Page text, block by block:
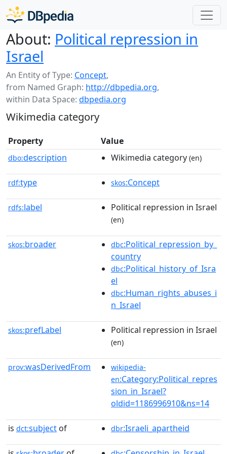
About: Political repression in
Israel
An Entity of Type: Concept,
from Named Graph: http://dbpedia.org,
within Data Space: dbpedia.org
Wikimedia category
Property Value
dbo:description Wikimedia category (en)
rdf:type skos:Concept
rdfs:label Political repression in Israel
(en)
skos:broader dbc:Political_repression_by_
country
dbc:Political_history_of_Isra
el
dbc:Human_rights_abuses_i
n_Israel
skos:prefLabel Political repression in Israel
(en)
prov:wasDerivedFrom
wikipedia-
en:Category:Political_repres
sion_in_Israel?
oldid=1186996910&ns=14
is dct:subject of dbr:Israeli_apartheid